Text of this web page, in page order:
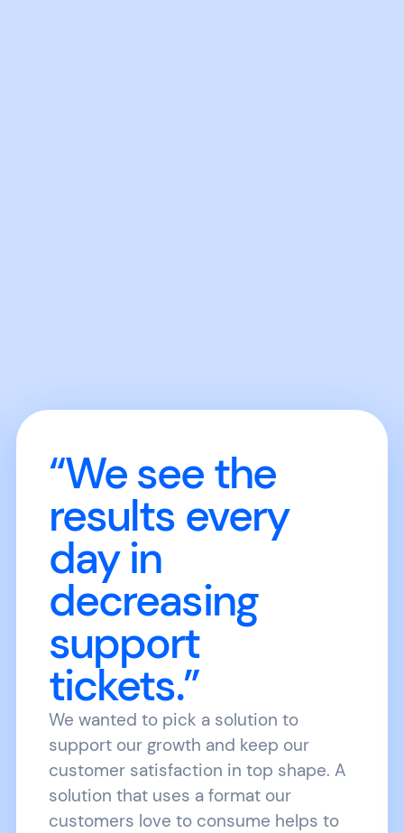
“We see the
results every
day in
decreasing
support
tickets.”
We wanted to pick a solution to
support our growth and keep our
customer satisfaction in top shape. A
solution that uses a format our
customers love to consume helps to